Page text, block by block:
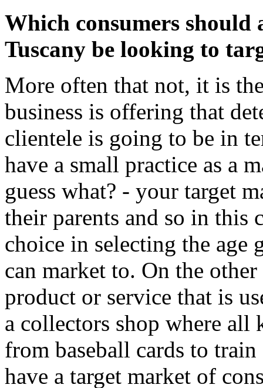
Which consumers should
Tuscany be looking to
More often that not, it is
business is offering that
clientele is going to be in
have a small practice as a
guess what? - your target
their parents and so in this
choice in selecting the age
can market to. On the
product or service that is
a collectors shop where
from baseball cards to
have a target market of